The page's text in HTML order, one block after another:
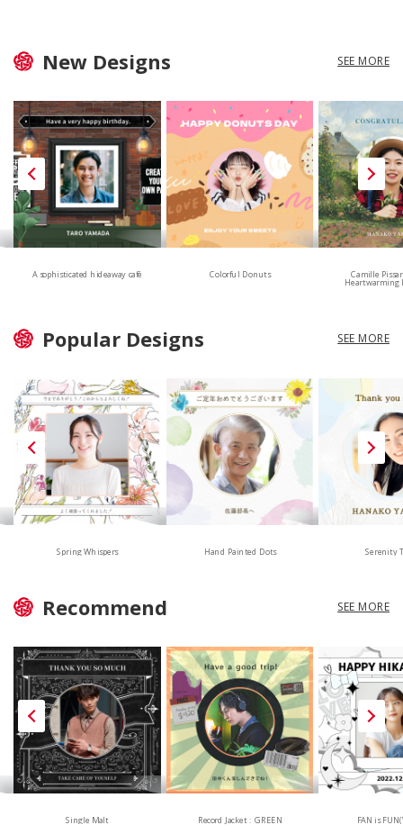
New Designs SEE MORE
A sophisticated hideaway café Colorful Donuts Camille
Heartwarming
Popular Designs SEE MORE
Spring Whispers Hand Painted Dots Serenity
Recommend SEE MORE
Single Malt Record Jacket : GREEN FAN is